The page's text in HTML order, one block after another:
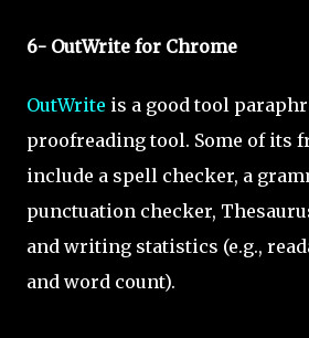
6- OutWrite for Chrome
OutWrite is a good tool
proofreading tool. Some of its
include a spell checker, a
punctuation checker,
and writing statistics (e.g.,
and word count).